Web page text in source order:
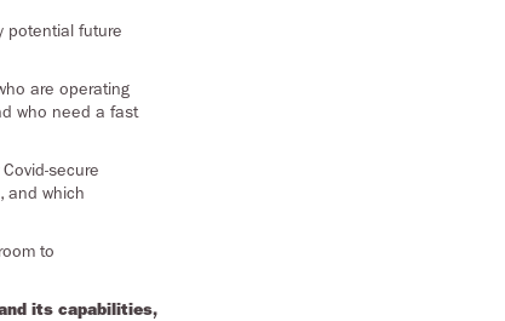
potential future
are operating
who need a fast
secure
and which
to
its capabilities,